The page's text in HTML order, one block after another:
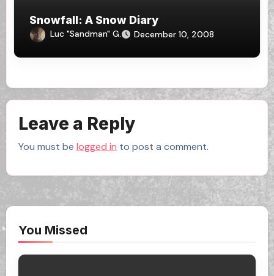
Snowfall: A Snow Diary
Luc "Sandman" G. December 10, 2008
Leave a Reply
You must be logged in to post a comment.
You Missed